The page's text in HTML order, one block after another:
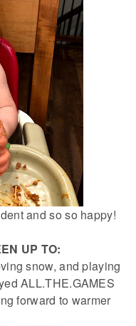
and so so happy!
UP TO:
snow, and playing
ALL.THE.GAMES
forward to warmer